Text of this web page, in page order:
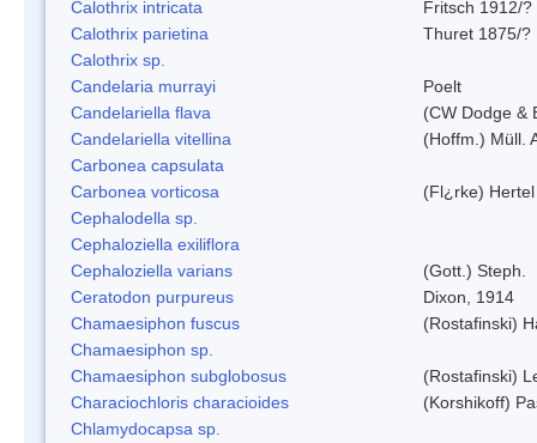
Calothrix intricata
Fritsch 1912/?
Calothrix parietina
Thuret 1875/?
Calothrix sp.
Candelaria murrayi
Poelt
Candelariella flava
(CW Dodge &
Candelariella vitellina
(Hoffm.) Müll.
Carbonea capsulata
Carbonea vorticosa
(Fl¿rke) Hertel
Cephalodella sp.
Cephaloziella exiliflora
Cephaloziella varians
(Gott.) Steph.
Ceratodon purpureus
Dixon, 1914
Chamaesiphon fuscus
(Rostafinski)
Chamaesiphon sp.
Chamaesiphon subglobosus
(Rostafinski)
Characiochloris characioides
(Korshikoff)
Chlamydocapsa sp.